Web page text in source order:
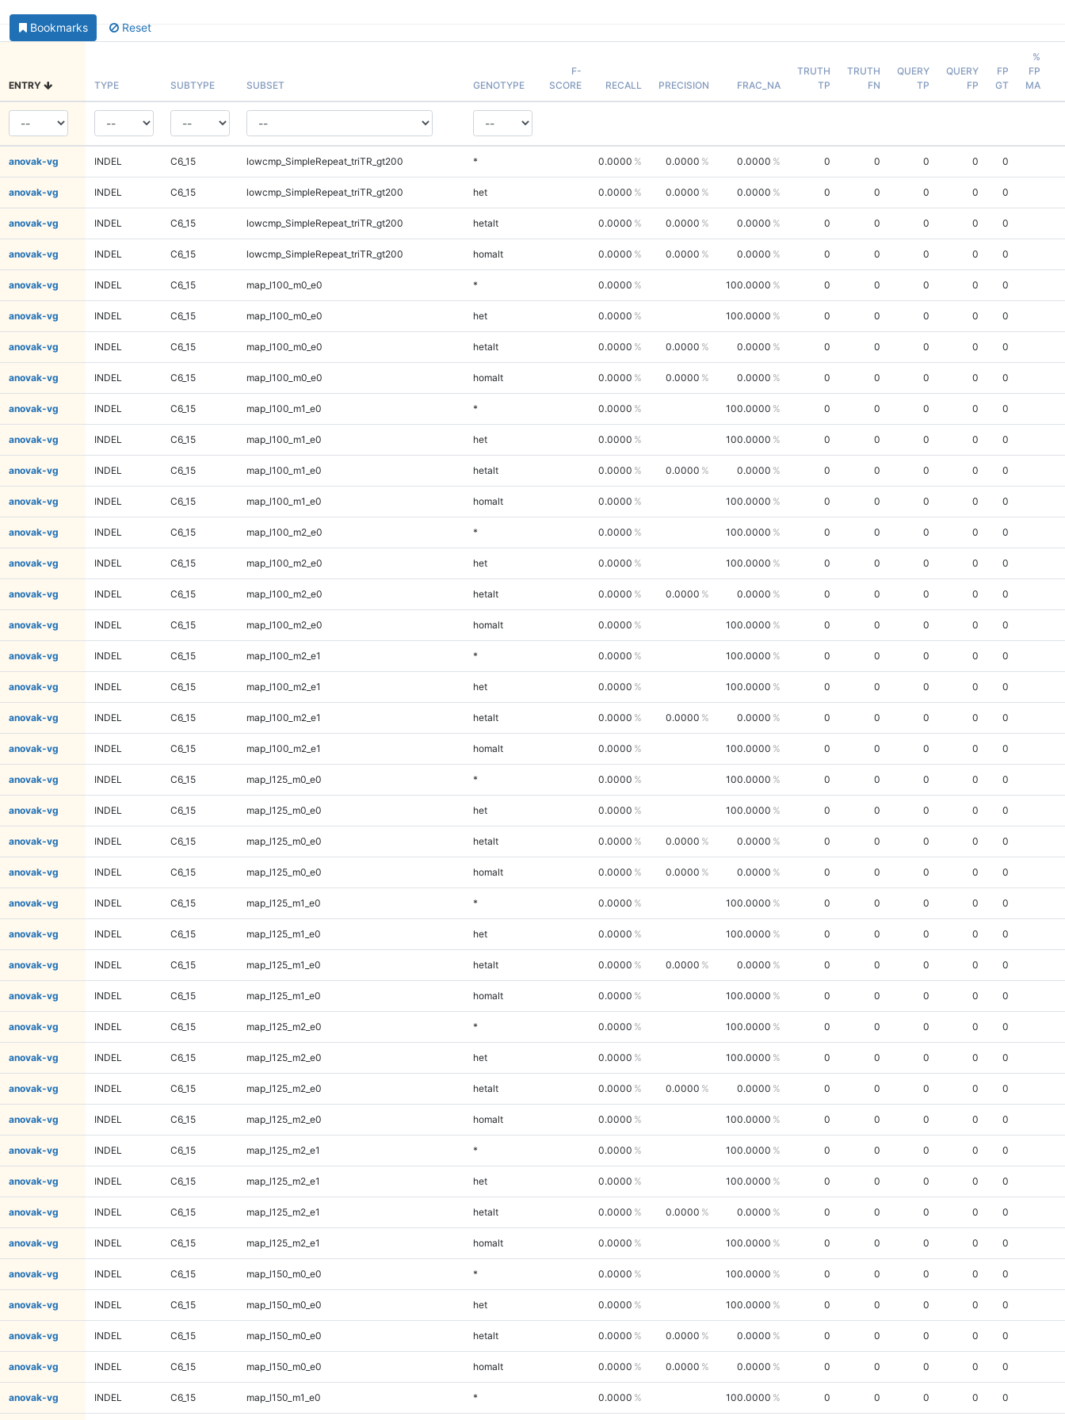
Bookmarks Reset
ENTRY TYPE SUBTYPE SUBSET GENOTYPE
F-
SCORE
RECALL PRECISION FRAC_NA
TRUTH
TP
TRUTH
FN
QUERY
TP
QUERY
FP
FP
GT
%
FP
MA
anovak-vg INDEL C6_15 lowcmp_SimpleRepeat_triTR_gt200 * 0.0000 0.0000 0.0000 0 0 0 0 0
anovak-vg INDEL C6_15 lowcmp_SimpleRepeat_triTR_gt200 het 0.0000 0.0000 0.0000 0 0 0 0 0
anovak-vg INDEL C6_15 lowcmp_SimpleRepeat_triTR_gt200 hetalt 0.0000 0.0000 0.0000 0 0 0 0 0
anovak-vg INDEL C6_15 lowcmp_SimpleRepeat_triTR_gt200 homalt 0.0000 0.0000 0.0000 0 0 0 0 0
anovak-vg INDEL C6_15 map_l100_m0_e0 * 0.0000 100.0000 0 0 0 0 0
anovak-vg INDEL C6_15 map_l100_m0_e0 het 0.0000 100.0000 0 0 0 0 0
anovak-vg INDEL C6_15 map_l100_m0_e0 hetalt 0.0000 0.0000 0.0000 0 0 0 0 0
anovak-vg INDEL C6_15 map_l100_m0_e0 homalt 0.0000 0.0000 0.0000 0 0 0 0 0
anovak-vg INDEL C6_15 map_l100_m1_e0 * 0.0000 100.0000 0 0 0 0 0
anovak-vg INDEL C6_15 map_l100_m1_e0 het 0.0000 100.0000 0 0 0 0 0
anovak-vg INDEL C6_15 map_l100_m1_e0 hetalt 0.0000 0.0000 0.0000 0 0 0 0 0
anovak-vg INDEL C6_15 map_l100_m1_e0 homalt 0.0000 100.0000 0 0 0 0 0
anovak-vg INDEL C6_15 map_l100_m2_e0 * 0.0000 100.0000 0 0 0 0 0
anovak-vg INDEL C6_15 map_l100_m2_e0 het 0.0000 100.0000 0 0 0 0 0
anovak-vg INDEL C6_15 map_l100_m2_e0 hetalt 0.0000 0.0000 0.0000 0 0 0 0 0
anovak-vg INDEL C6_15 map_l100_m2_e0 homalt 0.0000 100.0000 0 0 0 0 0
anovak-vg INDEL C6_15 map_l100_m2_e1 * 0.0000 100.0000 0 0 0 0 0
anovak-vg INDEL C6_15 map_l100_m2_e1 het 0.0000 100.0000 0 0 0 0 0
anovak-vg INDEL C6_15 map_l100_m2_e1 hetalt 0.0000 0.0000 0.0000 0 0 0 0 0
anovak-vg INDEL C6_15 map_l100_m2_e1 homalt 0.0000 100.0000 0 0 0 0 0
anovak-vg INDEL C6_15 map_l125_m0_e0 * 0.0000 100.0000 0 0 0 0 0
anovak-vg INDEL C6_15 map_l125_m0_e0 het 0.0000 100.0000 0 0 0 0 0
anovak-vg INDEL C6_15 map_l125_m0_e0 hetalt 0.0000 0.0000 0.0000 0 0 0 0 0
anovak-vg INDEL C6_15 map_l125_m0_e0 homalt 0.0000 0.0000 0.0000 0 0 0 0 0
anovak-vg INDEL C6_15 map_l125_m1_e0 * 0.0000 100.0000 0 0 0 0 0
anovak-vg INDEL C6_15 map_l125_m1_e0 het 0.0000 100.0000 0 0 0 0 0
anovak-vg INDEL C6_15 map_l125_m1_e0 hetalt 0.0000 0.0000 0.0000 0 0 0 0 0
anovak-vg INDEL C6_15 map_l125_m1_e0 homalt 0.0000 100.0000 0 0 0 0 0
anovak-vg INDEL C6_15 map_l125_m2_e0 * 0.0000 100.0000 0 0 0 0 0
anovak-vg INDEL C6_15 map_l125_m2_e0 het 0.0000 100.0000 0 0 0 0 0
anovak-vg INDEL C6_15 map_l125_m2_e0 hetalt 0.0000 0.0000 0.0000 0 0 0 0 0
anovak-vg INDEL C6_15 map_l125_m2_e0 homalt 0.0000 100.0000 0 0 0 0 0
anovak-vg INDEL C6_15 map_l125_m2_e1 * 0.0000 100.0000 0 0 0 0 0
anovak-vg INDEL C6_15 map_l125_m2_e1 het 0.0000 100.0000 0 0 0 0 0
anovak-vg INDEL C6_15 map_l125_m2_e1 hetalt 0.0000 0.0000 0.0000 0 0 0 0 0
anovak-vg INDEL C6_15 map_l125_m2_e1 homalt 0.0000 100.0000 0 0 0 0 0
anovak-vg INDEL C6_15 map_l150_m0_e0 * 0.0000 100.0000 0 0 0 0 0
anovak-vg INDEL C6_15 map_l150_m0_e0 het 0.0000 100.0000 0 0 0 0 0
anovak-vg INDEL C6_15 map_l150_m0_e0 hetalt 0.0000 0.0000 0.0000 0 0 0 0 0
anovak-vg INDEL C6_15 map_l150_m0_e0 homalt 0.0000 0.0000 0.0000 0 0 0 0 0
anovak-vg INDEL C6_15 map_l150_m1_e0 * 0.0000 100.0000 0 0 0 0 0